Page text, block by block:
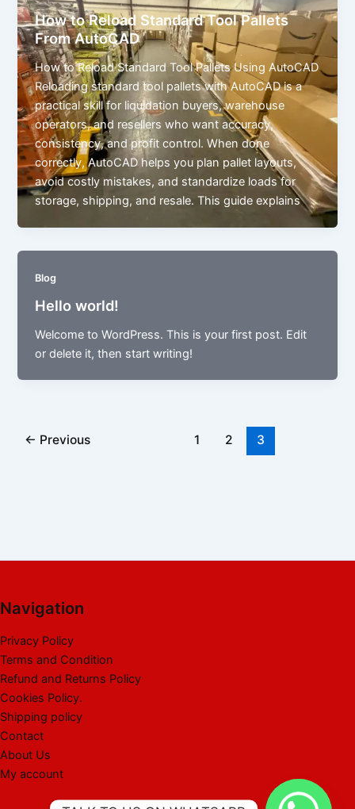
How to Reload Standard Tool Pallets
From AutoCAD
How to Reload Standard Tool Pallets Using AutoCAD
Reloading standard tool pallets with AutoCAD is a
practical skill for liquidation buyers, warehouse
operators, and resellers who want accuracy,
consistency, and profit control. When done
correctly, AutoCAD helps you plan pallet layouts,
avoid costly mistakes, and standardize loads for
storage, shipping, and resale. This guide explains
Blog
Hello world!
Welcome to WordPress. This is your first post. Edit
or delete it, then start writing!
← Previous 1 2 3
Navigation
Privacy Policy
Terms and Condition
Refund and Returns Policy
Cookies Policy.
Shipping policy
Contact
About Us
My account